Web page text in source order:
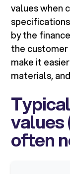
values when
by the
the customer
make it
materials,
values
often